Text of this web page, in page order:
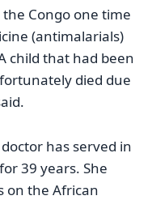
Congo one time
(antimalarials)
child that had been
died due
has served in
39 years. She
on the African